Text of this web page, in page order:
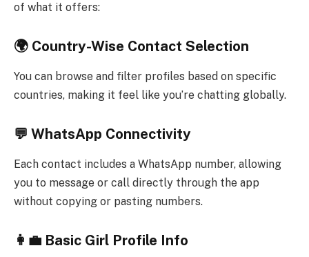
of what it offers:
🌍 Country-Wise Contact Selection
You can browse and filter profiles based on specific
countries, making it feel like you’re chatting globally.
💬 WhatsApp Connectivity
Each contact includes a WhatsApp number, allowing
you to message or call directly through the app
without copying or pasting numbers.
👩‍💼 Basic Girl Profile Info